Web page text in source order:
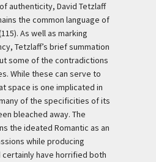
authenticity, David Tetzlaff
the common language of
As well as marking
Tetzlaff’s brief summation
some of the contradictions
While these can serve to
space is one implicated in
of the specificities of its
bleached away. The
the ideated Romantic as an
while producing
have horrified both